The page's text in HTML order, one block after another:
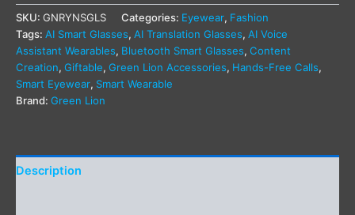
SKU: GNRYNSGLS Categories: Eyewear, Fashion
Tags: AI Smart Glasses, AI Translation Glasses, AI Voice
Assistant Wearables, Bluetooth Smart Glasses, Content
Creation, Giftable, Green Lion Accessories, Hands-Free Calls,
Smart Eyewear, Smart Wearable
Brand: Green Lion
Description